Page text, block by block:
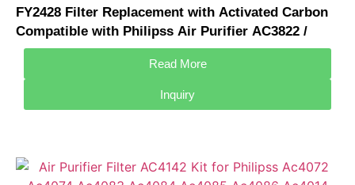
FY2428 Filter Replacement with Activated Carbon
Compatible with Philipss Air Purifier AC3822 /
AC3824 / AC2880 / AC2878 / AC2891
Read More
Inquiry